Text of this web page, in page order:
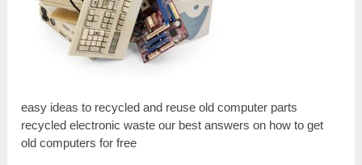
easy ideas to recycled and reuse old computer parts
recycled electronic waste our best answers on how to get
old computers for free